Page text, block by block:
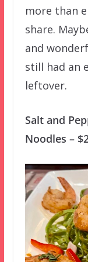
more than
share.
and
still had an
leftover.
Salt and
Noodles –